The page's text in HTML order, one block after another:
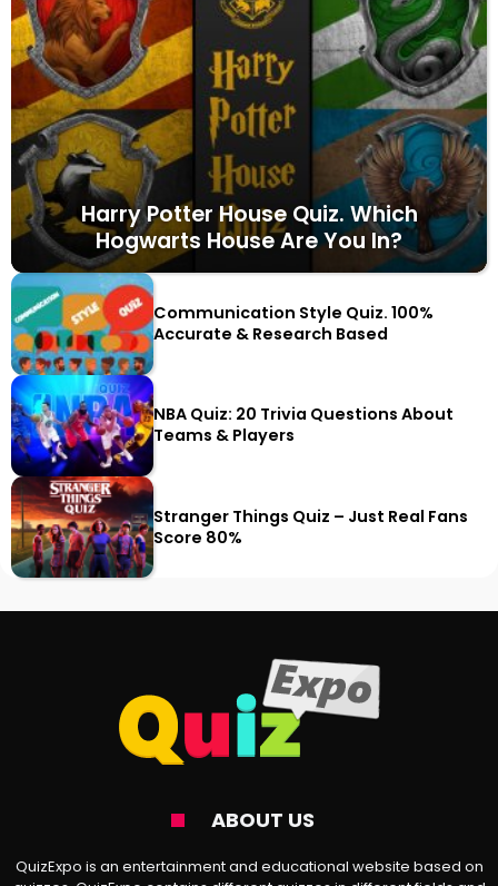
Harry Potter House Quiz. Which
Hogwarts House Are You In?
Communication Style Quiz. 100%
Accurate & Research Based
NBA Quiz: 20 Trivia Questions About
Teams & Players
Stranger Things Quiz – Just Real Fans
Score 80%
ABOUT US
QuizExpo is an entertainment and educational website based on